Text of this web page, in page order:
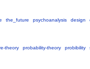
the_future psychoanalysis design
theory probability-theory probibility